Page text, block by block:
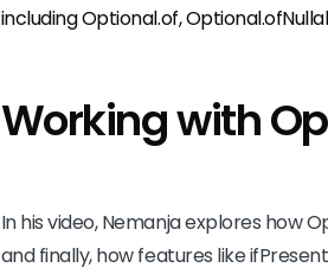
including Optional.of,
Working with
In his video, Nemanja explores how
and finally, how features like